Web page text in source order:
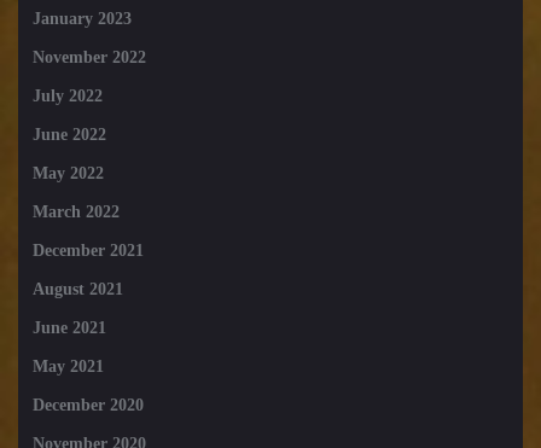
January 2023
November 2022
July 2022
June 2022
May 2022
March 2022
December 2021
August 2021
June 2021
May 2021
December 2020
November 2020